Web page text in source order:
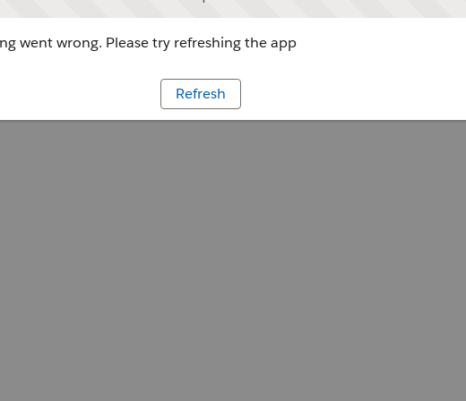
went wrong. Please try refreshing the app
Refresh